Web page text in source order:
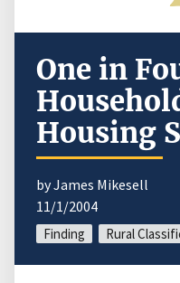
One in
Housing
by James Mikesell
11/1/2004
Finding Rural